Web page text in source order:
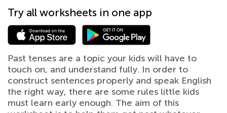
Try all worksheets in one app
Past tenses are a topic your kids will have to
touch on, and understand fully. In order to
construct sentences properly and speak English
the right way, there are some rules little kids
must learn early enough. The aim of this